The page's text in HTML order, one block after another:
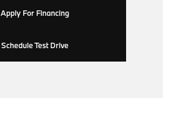
Apply For Financing
Schedule Test Drive